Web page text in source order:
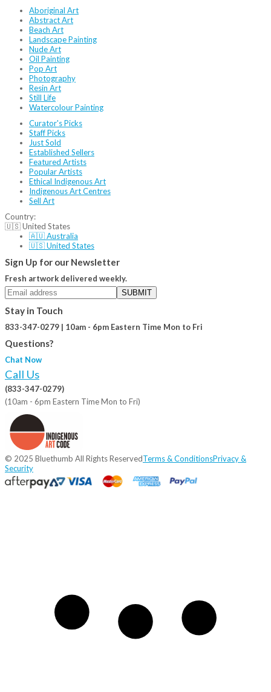
Aboriginal Art
Abstract Art
Beach Art
Landscape Painting
Nude Art
Oil Painting
Pop Art
Photography
Resin Art
Still Life
Watercolour Painting
Curator's Picks
Staff Picks
Just Sold
Established Sellers
Featured Artists
Popular Artists
Ethical Indigenous Art
Indigenous Art Centres
Sell Art
Country:
🇺🇸 United States
🇦🇺 Australia
🇺🇸 United States
Sign Up for our Newsletter
Fresh artwork delivered weekly.
SUBMIT
Stay in Touch
833-347-0279 | 10am - 6pm Eastern Time Mon to Fri
Questions?
Chat Now
Call Us
(833-347-0279)
(10am - 6pm Eastern Time Mon to Fri)
© 2025 Bluethumb All Rights ReservedTerms & ConditionsPrivacy &
Security